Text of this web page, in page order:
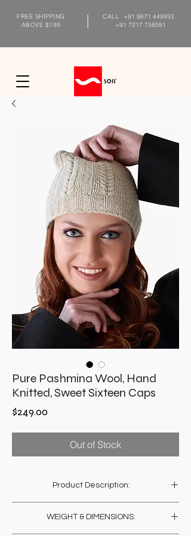
FREE SHIPPING
ABOVE $199
CALL
+91 9871 449933
+91 7217 758581
Pure Pashmina Wool, Hand
Knitted, Sweet Sixteen Caps
$249.00Price
Out of Stock
Product Description:
warmest wool, hand knitted into somber yet
chic headgear. Made by women in Ladakh
WEIGHT & DIMENSIONS: